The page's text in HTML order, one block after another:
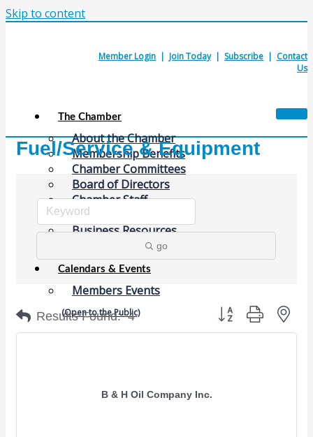
Skip to content
Member Login | Join Today| Subscribe | Contact
Us
The Chamber
About the Chamber
Membership Benefits
Chamber Committees
Board of Directors
Chamber Staff
Member Resources
Business Resources
Calendars & Events
Members Events
(Open to the Public)
Fuel/Service & Equipment
go
Results Found: 4 Button group with
B & H Oil Company Inc.